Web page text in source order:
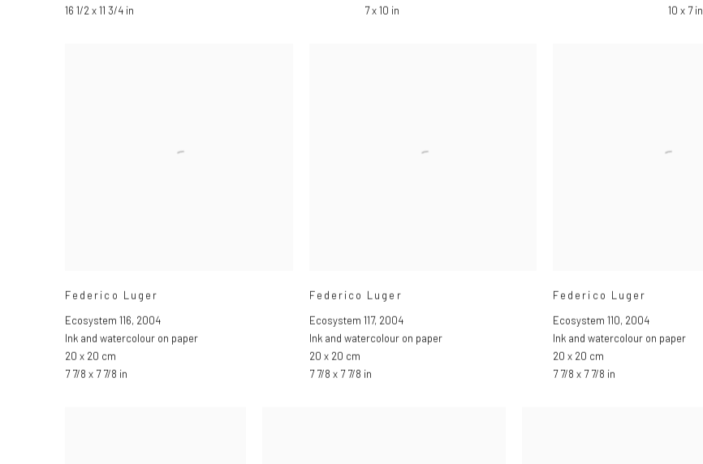
16 1/2 x 11 3/4 in
7 x 10 in
10 x 7 in
Federico Luger
Ecosystem 116, 2004
Ink and watercolour on paper
20 x 20 cm
7 7/8 x 7 7/8 in
Federico Luger
Ecosystem 117, 2004
Ink and watercolour on paper
20 x 20 cm
7 7/8 x 7 7/8 in
Federico Luger
Ecosystem 110, 2004
Ink and watercolour on paper
20 x 20 cm
7 7/8 x 7 7/8 in